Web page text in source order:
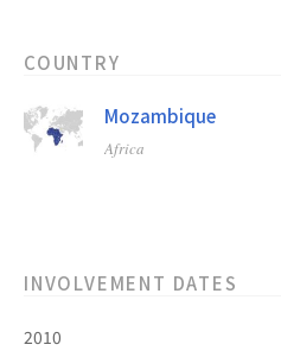
COUNTRY
Mozambique
Africa
INVOLVEMENT DATES
2010